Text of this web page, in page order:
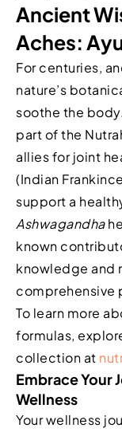
Ancient
Aches:
For centuries,
nature’s
soothe the
part of the
allies for joint
(Indian
support a
Ashwagandha
known
knowledge and
comprehensive
To learn more
formulas,
collection at
Embrace Your
Wellness
Your wellness